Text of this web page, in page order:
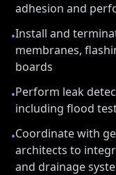
adhesion and
•Install and
membranes,
boards
•Perform leak
including flood
•Coordinate with
architects to
and drainage